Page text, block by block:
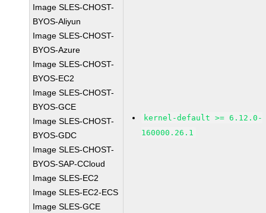
Image SLES-CHOST-
BYOS-Aliyun
Image SLES-CHOST-
BYOS-Azure
Image SLES-CHOST-
BYOS-EC2
Image SLES-CHOST-
BYOS-GCE
Image SLES-CHOST-
BYOS-GDC
Image SLES-CHOST-
BYOS-SAP-CCloud
Image SLES-EC2
Image SLES-EC2-ECS
Image SLES-GCE
kernel-default >= 6.12.0-
160000.26.1